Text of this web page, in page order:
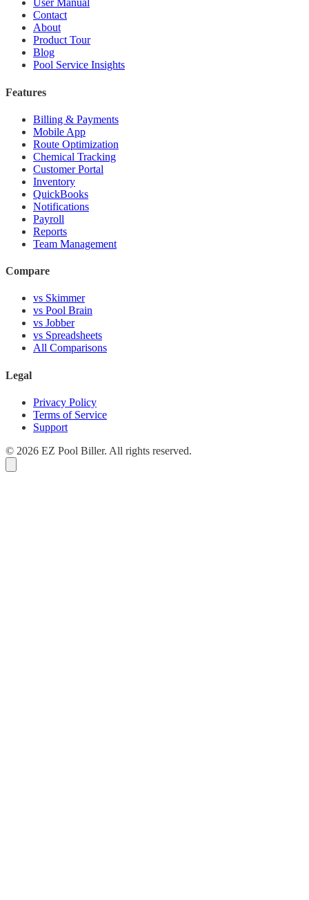
User Manual
Contact
About
Product Tour
Blog
Pool Service Insights
Features
Billing & Payments
Mobile App
Route Optimization
Chemical Tracking
Customer Portal
Inventory
QuickBooks
Notifications
Payroll
Reports
Team Management
Compare
vs Skimmer
vs Pool Brain
vs Jobber
vs Spreadsheets
All Comparisons
Legal
Privacy Policy
Terms of Service
Support
© 2026 EZ Pool Biller. All rights reserved.